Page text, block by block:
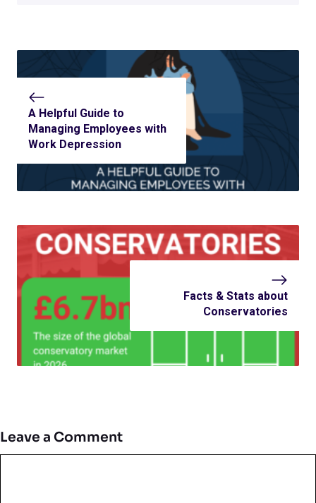
A Helpful Guide to
Managing Employees with
Work Depression
Facts & Stats about
Conservatories
Leave a Comment